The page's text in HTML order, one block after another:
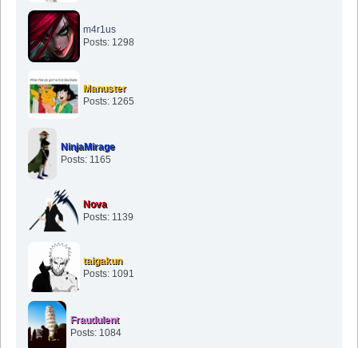
m4r1us
Posts: 1298
Manuster
Posts: 1265
NinjaMirage
Posts: 1165
Nova
Posts: 1139
taigakun
Posts: 1091
Fraudulent
Posts: 1084